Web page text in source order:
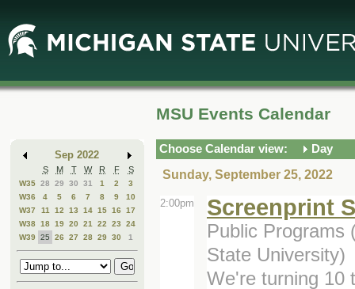
Main
Content
Mini
Calendar
Sep 2022
S M T W R F S
W35 28 29 30 31 1 2
3
W36
4 5 6 7 8 9
10
W37
11 12 13 14 15 16
17
W38 18 19 20 21 22 23
24
W39 25 26 27 28 29 30 1
MSU Events Calendar
Choose Calendar view:
Day
Sunday, September 25, 2022
2:00pm Screenprint
Public Programs
State University)
We're turning 10